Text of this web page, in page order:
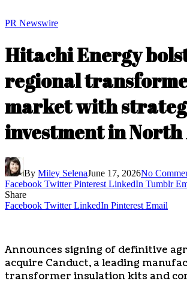
PR Newswire
Hitachi Energy
regional
market with
investment in
By Miley SelenaJune 17, 2026No
Facebook Twitter Pinterest LinkedIn Tumblr
Share
Facebook Twitter LinkedIn Pinterest Email
Announces signing of definitive
acquire Canduct, a leading
transformer insulation kits and